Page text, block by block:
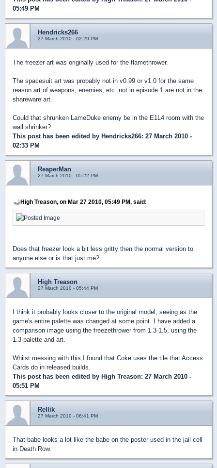
05:49 PM
Hendricks266
27 March 2010 - 02:29 PM
The freezer art was originally used for the flamethrower.
The spacesuit art was probably not in v0.99 or v1.0 for the same
reason art of weapons, enemies, etc. not in episode 1 are not in the
shareware art.
Could that shrunken LameDuke enemy be in the E1L4 room with the
wall shrinker?
This post has been edited by Hendricks266: 27 March 2010 -
02:33 PM
ReaperMan
27 March 2010 - 05:22 PM
High Treason, on Mar 27 2010, 05:49 PM, said:
Does that freezer look a bit less gritty then the normal version to
anyone else or is that just me?
High Treason
27 March 2010 - 05:44 PM
I think it probably looks closer to the original model, seeing as the
game's entire palette was changed at some point. I have added a
comparison image using the freezethrower from 1.3-1.5, using the
1.3 palette and art.
Whilst messing with this I found that Coke uses the tile that Access
Cards do in released builds.
This post has been edited by High Treason: 27 March 2010 -
05:51 PM
Rellik
27 March 2010 - 06:41 PM
That babe looks a lot like the babe on the poster used in the jail cell
in Death Row.